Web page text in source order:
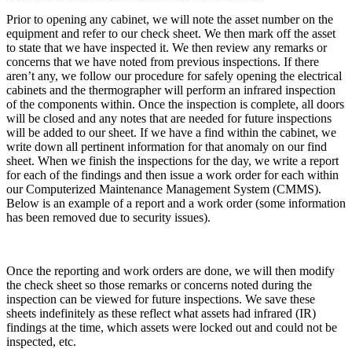
Prior to opening any cabinet, we will note the asset number on the
equipment and refer to our check sheet. We then mark off the asset
to state that we have inspected it. We then review any remarks or
concerns that we have noted from previous inspections. If there
aren’t any, we follow our procedure for safely opening the electrical
cabinets and the thermographer will perform an infrared inspection
of the components within. Once the inspection is complete, all doors
will be closed and any notes that are needed for future inspections
will be added to our sheet. If we have a find within the cabinet, we
write down all pertinent information for that anomaly on our find
sheet. When we finish the inspections for the day, we write a report
for each of the findings and then issue a work order for each within
our Computerized Maintenance Management System (CMMS).
Below is an example of a report and a work order (some information
has been removed due to security issues).
Once the reporting and work orders are done, we will then modify
the check sheet so those remarks or concerns noted during the
inspection can be viewed for future inspections. We save these
sheets indefinitely as these reflect what assets had infrared (IR)
findings at the time, which assets were locked out and could not be
inspected, etc.